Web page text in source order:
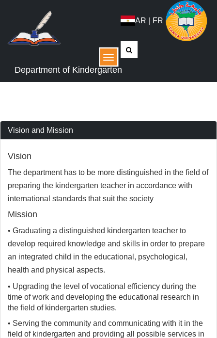
AR FR
القائمة
Department of Kindergarten
Vision and Mission
Vision
The department has to be more distinguished in the field of
preparing the kindergarten teacher in accordance with
international standards that suit the society
Mission
• Graduating a distinguished kindergarten teacher to
develop required knowledge and skills in order to prepare
an integrated child in the educational, psychological,
health and physical aspects.
• Upgrading the level of vocational efficiency during the
time of work and developing the educational research in
the field of kindergarten studies.
• Serving the community and communicating with it in the
field of kindergarten and providing all possible services in